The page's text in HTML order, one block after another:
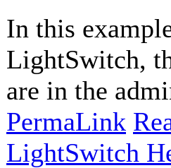
In this
LightSwitch,
are in the
PermaLink
LightSwitch